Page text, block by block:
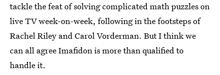
tackle the feat of solving complicated math puzzles on
live TV week-on-week, following in the footsteps of
Rachel Riley and Carol Vorderman. But I think we
can all agree Imafidon is more than qualified to
handle it.